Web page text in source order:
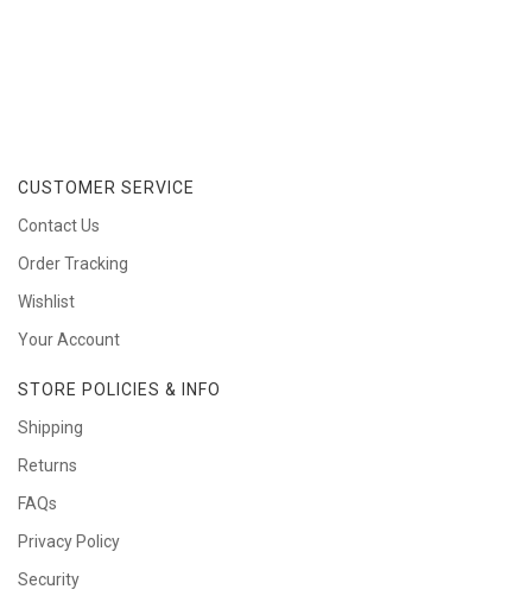
CUSTOMER SERVICE
Contact Us
Order Tracking
Wishlist
Your Account
STORE POLICIES & INFO
Shipping
Returns
FAQs
Privacy Policy
Security